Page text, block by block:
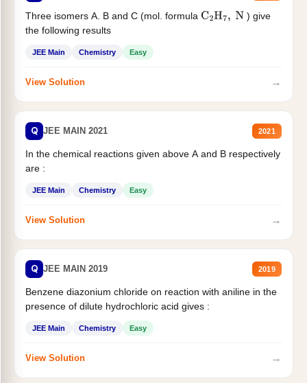
Three isomers A. B and C (mol. formula C2H7, N
) give
the following results
JEE Main Chemistry Easy
View Solution →
Q JEE MAIN 2021 2021
In the chemical reactions given above A and B respectively
are :
JEE Main Chemistry Easy
View Solution →
Q JEE MAIN 2019 2019
Benzene diazonium chloride on reaction with aniline in the
presence of dilute hydrochloric acid gives :
JEE Main Chemistry Easy
View Solution →